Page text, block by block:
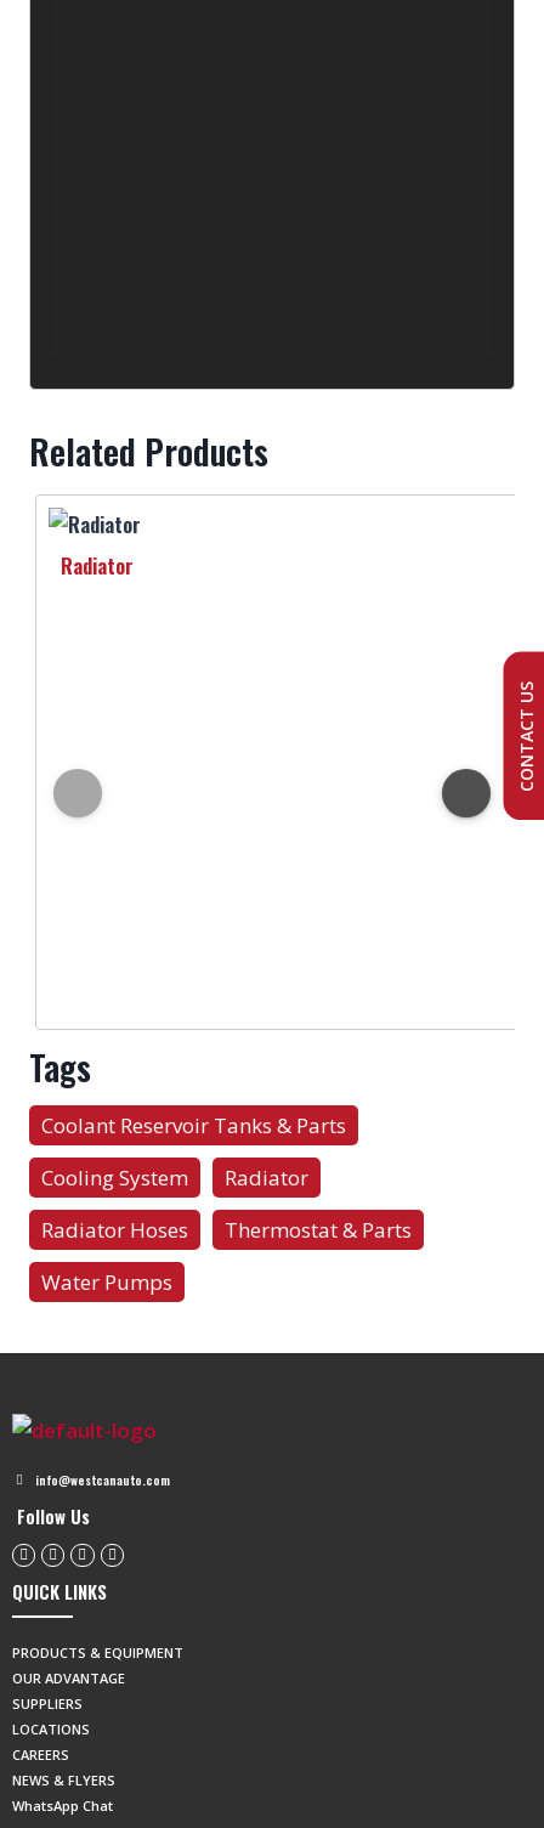
Related Products
Radiator
Tags
Coolant Reservoir Tanks & Parts
Cooling System
Radiator
Radiator Hoses
Thermostat & Parts
Water Pumps
info@westcanauto.com
Follow Us
QUICK LINKS
PRODUCTS & EQUIPMENT
OUR ADVANTAGE
SUPPLIERS
LOCATIONS
CAREERS
NEWS & FLYERS
WhatsApp Chat
CONTACT US